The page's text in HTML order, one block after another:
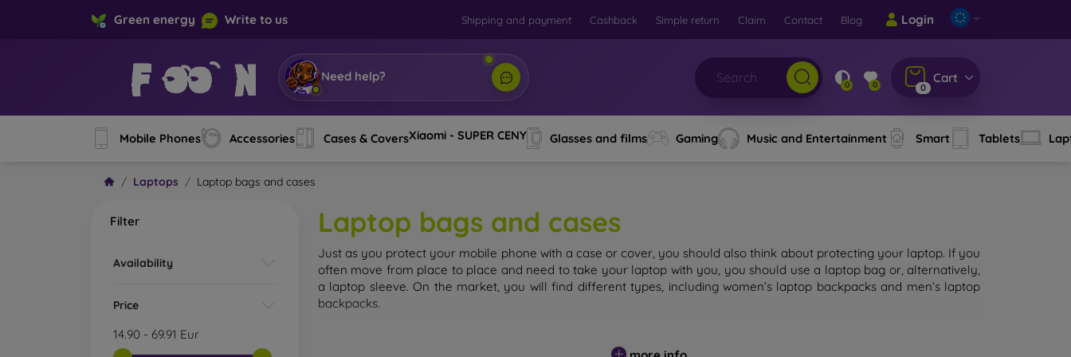
Green energy Write to us Shipping and payment Cashback Simple return Claim Contact Blog Login
Need help?
0 0 0
Cart
Mobile Phones Accessories Cases & CoversXiaomi - SUPER CENY Glasses and films Gaming Music and Entertainment Smart Tablets
Laptops Laptop bags and cases
Filter
Availability
Price
14.90 - 69.91 Eur
Laptop bags and cases
Just as you protect your mobile phone with a case or cover, you should also think about protecting your laptop. If you
often move from place to place and need to take your laptop with you, you should use a laptop bag or, alternatively,
a laptop sleeve. On the market, you will find different types, including women’s laptop backpacks and men’s laptop
backpacks.